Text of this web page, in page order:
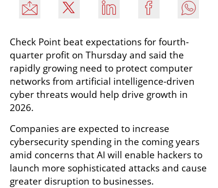
Check Point beat expectations for fourth-
quarter profit on Thursday and said the
rapidly growing need to protect computer
networks from artificial intelligence-driven
cyber threats would help drive growth in
2026.
Companies are expected to increase
cybersecurity spending in the coming years
amid concerns that AI will enable hackers to
launch more sophisticated attacks and cause
greater disruption to businesses.